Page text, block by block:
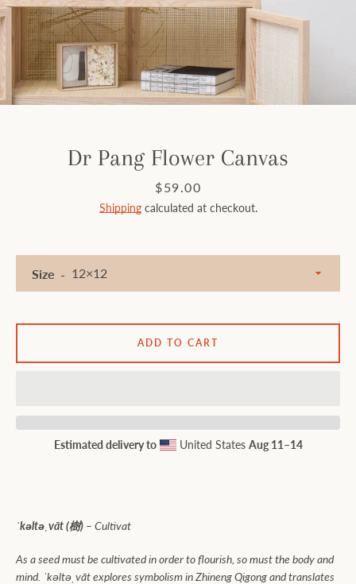
FacebookInstagram
Dr Pang Flower Canvas
Price
$59.00
Shippingcalculated at checkout.
ˈkəltəˌvāt (樹) – Cultivat
As a seed must be cultivated in order to flourish, so must the body and
mind. ˈkəltəˌvāt explores symbolism in Zhineng Qigong and translates
Size
ADD TO CART
Estimated delivery to United States Aug 11⁠–14